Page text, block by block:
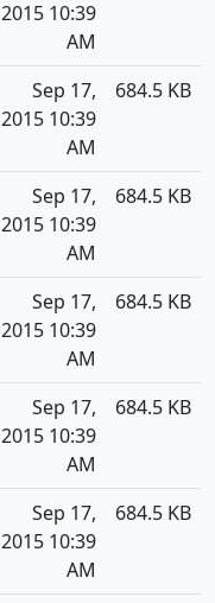
2015 10:39
AM
Sep 17,
2015 10:39
AM
684.5 KB
Sep 17,
2015 10:39
AM
684.5 KB
Sep 17,
2015 10:39
AM
684.5 KB
Sep 17,
2015 10:39
AM
684.5 KB
Sep 17,
2015 10:39
AM
684.5 KB